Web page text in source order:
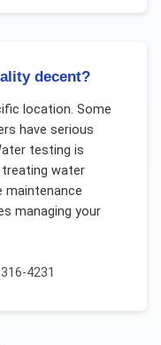
decent?
location. Some
have serious
testing is
water
maintenance
managing your
4231